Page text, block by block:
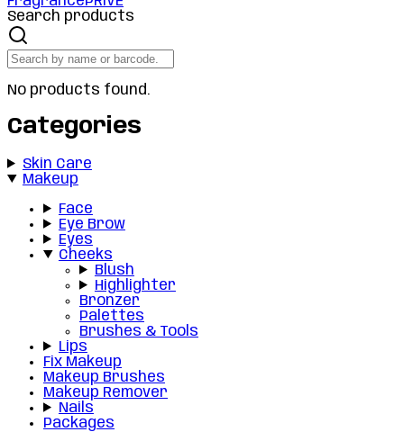
Search products
No products found.
Categories
Skin Care
Makeup
Face
Eye Brow
Eyes
Cheeks
Blush
Highlighter
Bronzer
Palettes
Brushes & Tools
Lips
Fix Makeup
Makeup Brushes
Makeup Remover
Nails
Packages